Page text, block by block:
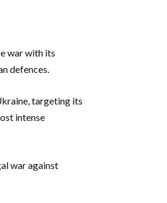
war with its
defences.
targeting its
intense
war against